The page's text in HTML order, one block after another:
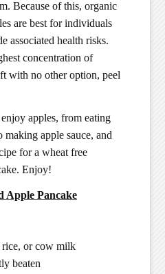
Because of this, organic
are best for individuals
associated health risks.
concentration of
with no other option, peel
apples, from eating
making apple sauce, and
for a wheat free
Enjoy!
Apple Pancake
rice, or cow milk
beaten